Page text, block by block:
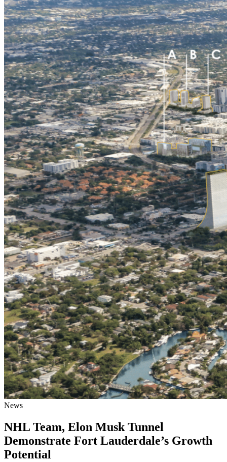
News
NHL Team, Elon Musk Tunnel
Demonstrate Fort Lauderdale’s Growth
Potential